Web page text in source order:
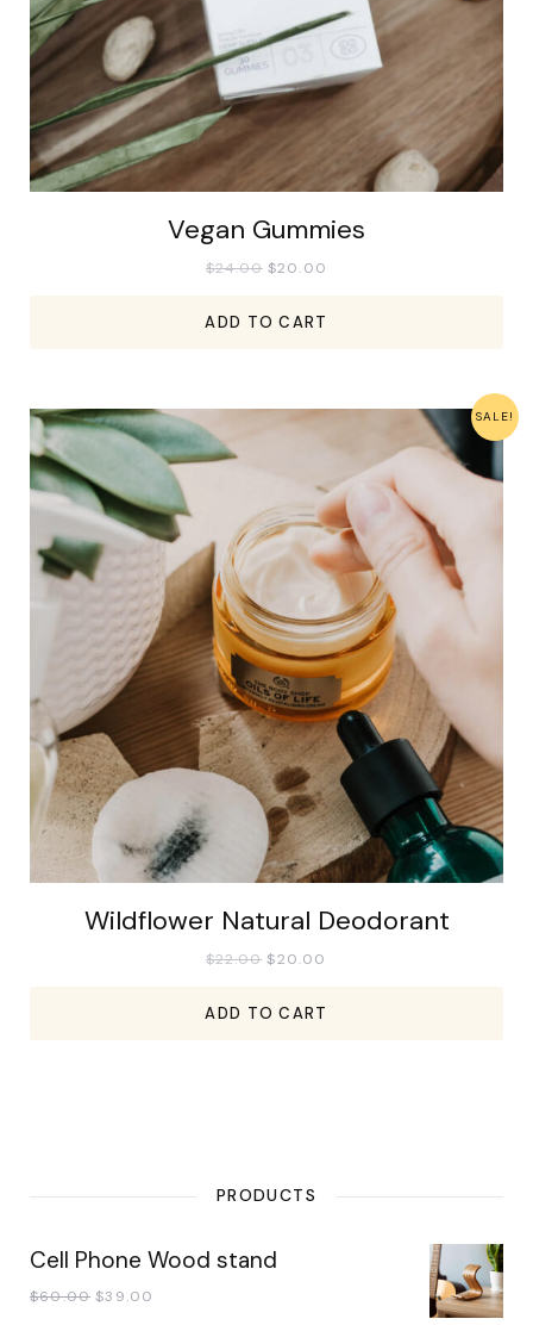
Vegan Gummies
$24.00 $20.00
ADD TO CART
SALE!
Wildflower Natural Deodorant
$22.00 $20.00
ADD TO CART
PRODUCTS
Cell Phone Wood stand
$60.00 $39.00